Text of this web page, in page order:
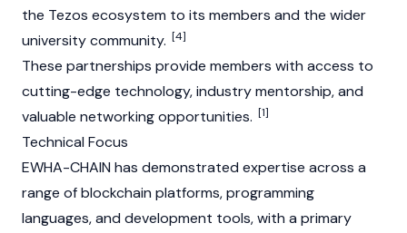
the Tezos ecosystem to its members and the wider
university community. [4]
These partnerships provide members with access to
cutting-edge technology, industry mentorship, and
valuable networking opportunities. [1]
Technical Focus
EWHA-CHAIN has demonstrated expertise across a
range of blockchain platforms, programming
languages, and development tools, with a primary